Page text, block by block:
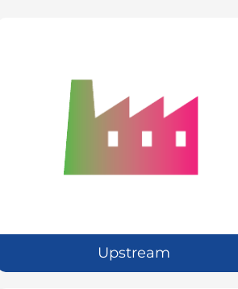
Upstream